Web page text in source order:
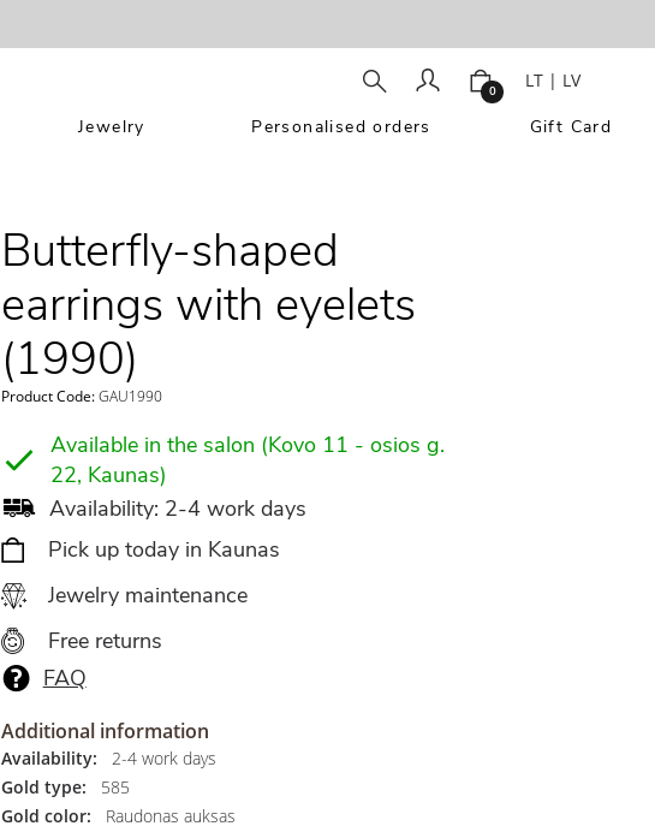
0 LT | LV
Jewelry Personalised orders Gift Card
Butterfly-shaped
earrings with eyelets
(1990)
Product Code:GAU1990
Available in the salon (Kovo 11 - osios g.
22, Kaunas)
Availability: 2-4 work days
Pick up today in Kaunas
Jewelry maintenance
Free returns
FAQ
Additional information
Availability:
2-4 work days
Gold type:
585
Gold color:
Raudonas auksas